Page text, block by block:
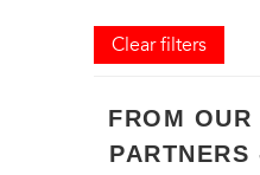
Clear filters
FROM